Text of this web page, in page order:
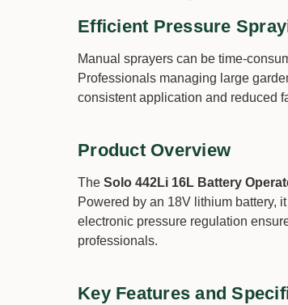
Efficient Pressure
Manual sprayers can be time-
Professionals managing large
consistent application and reduced
Product Overview
The Solo 442Li 16L Battery
Powered by an 18V lithium battery,
electronic pressure regulation
professionals.
Key Features and